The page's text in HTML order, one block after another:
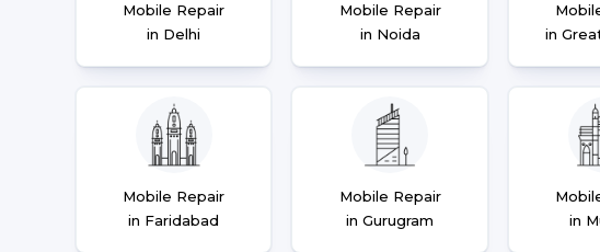
Mobile Repair
in Delhi
Mobile Repair
in Noida
in
Mobile Repair
in Faridabad
Mobile Repair
in Gurugram
in